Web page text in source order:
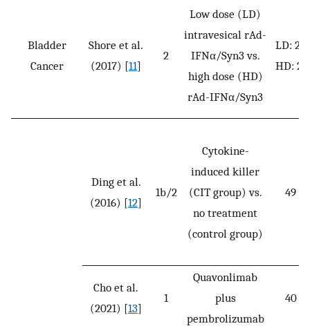
Bladder
Cancer
Shore et al.
(2017) [11]
2
Low dose (LD)
intravesical rAd-
IFNα/Syn3 vs.
high dose (HD)
rAd-IFNα/Syn3
LD: 22
HD: 21
Ding et al.
(2016) [12]
1b/2
Cytokine-
induced killer
(CIT group) vs.
no treatment
(control group)
49
Cho et al.
(2021) [13]
1
Quavonlimab
plus
pembrolizumab
40